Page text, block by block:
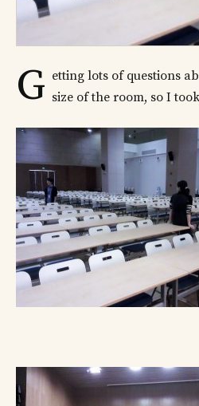
G etting lots of questions
size of the room, so I